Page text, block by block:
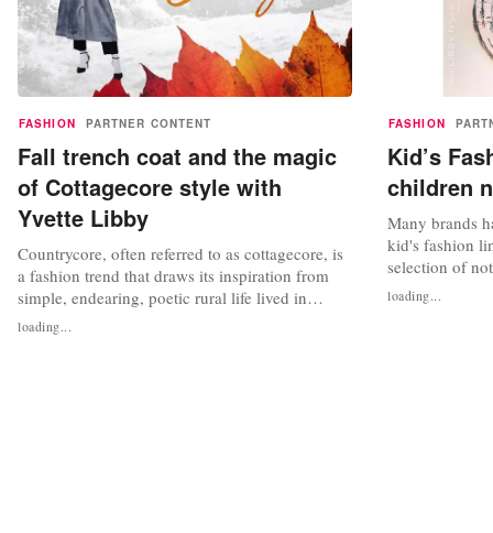
FASHION PARTNER CONTENT
Fall trench coat and the magic
of Cottagecore style with
Yvette Libby
Countrycore, often referred to as cottagecore, is
a fashion trend that draws its inspiration from
simple, endearing, poetic rural life lived in
harmony with the environment. This aesthetic,
which has its roots in rural English and
loading...
FASHION
Kid’s
children
Many brands
kid's fashion
selection of
fashion
kid's fashion
loading...